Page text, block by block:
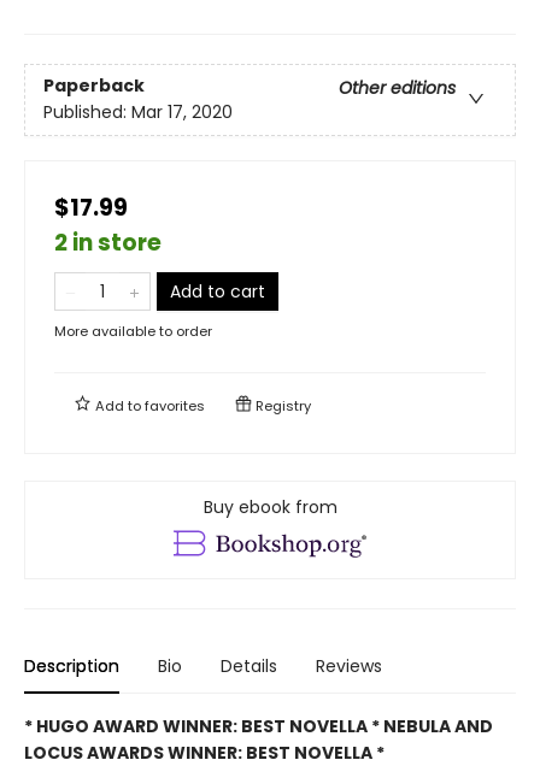
Paperback
Other editions
Published: Mar 17, 2020
$17.99
2 in store
Add to cart
More available to order
Add tofavorites Registry
Buy ebook from
Description Bio Details Reviews
* HUGO AWARD WINNER: BEST NOVELLA * NEBULA AND
LOCUS AWARDS WINNER: BEST NOVELLA *